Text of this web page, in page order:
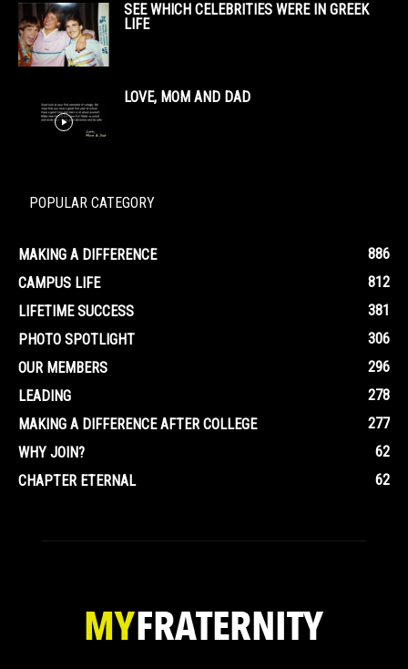
SEE WHICH CELEBRITIES WERE IN GREEK
LIFE
LOVE, MOM AND DAD
POPULAR CATEGORY
MAKING A DIFFERENCE
886
CAMPUS LIFE
812
LIFETIME SUCCESS
381
PHOTO SPOTLIGHT
306
OUR MEMBERS
296
LEADING
278
MAKING A DIFFERENCE AFTER COLLEGE
277
WHY JOIN?
62
CHAPTER ETERNAL
62